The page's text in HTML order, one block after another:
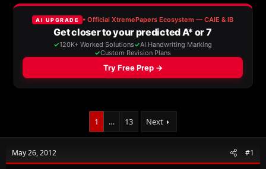
e
r
t
d
a
t
e
1 … 13 Next
May 26, 2012 #1